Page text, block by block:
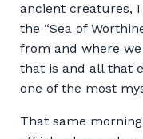
ancient creatures,
the “Sea of
from and where
that is and all that
one of the most
That same